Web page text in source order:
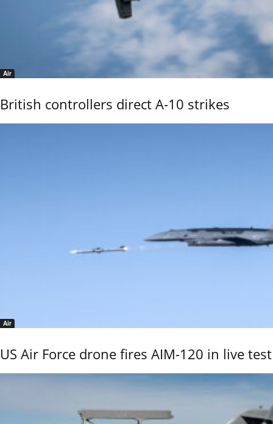
Air
British controllers direct A-10 strikes
Air
US Air Force drone fires AIM-120 in live test